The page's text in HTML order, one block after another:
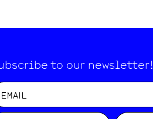
to our newsletter!